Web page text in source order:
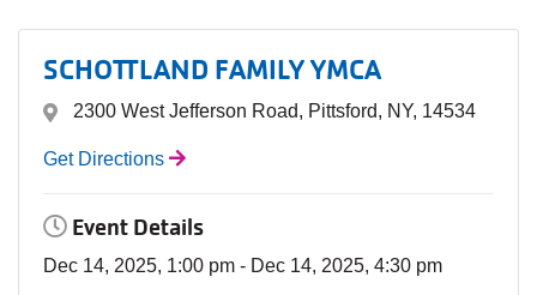
SCHOTTLAND FAMILY YMCA
2300 West Jefferson Road, Pittsford, NY, 14534
Get Directions
Event Details
Dec 14, 2025, 1:00 pm - Dec 14, 2025, 4:30 pm